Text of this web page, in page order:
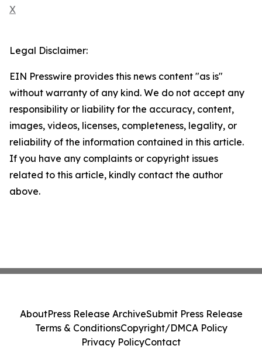
X
Legal Disclaimer:
EIN Presswire provides this news content "as is"
without warranty of any kind. We do not accept any
responsibility or liability for the accuracy, content,
images, videos, licenses, completeness, legality, or
reliability of the information contained in this article.
If you have any complaints or copyright issues
related to this article, kindly contact the author
above.
AboutPress Release ArchiveSubmit Press Release
Terms & ConditionsCopyright/DMCA Policy
Privacy PolicyContact